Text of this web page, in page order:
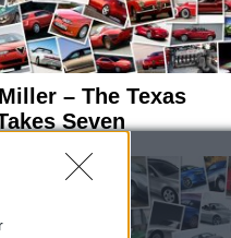
– The Texas
Seven